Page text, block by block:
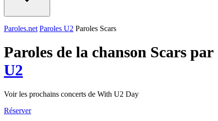
Paroles.net Paroles U2 Paroles Scars
Paroles de la chanson Scars par
U2
Voir les prochains concerts de With U2 Day
Réserver